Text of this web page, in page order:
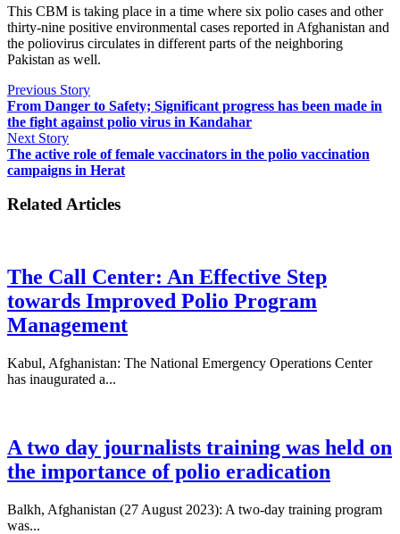
This CBM is taking place in a time where six polio cases and other
thirty-nine positive environmental cases reported in Afghanistan and
the poliovirus circulates in different parts of the neighboring
Pakistan as well.
Previous Story
From Danger to Safety; Significant progress has been made in
the fight against polio virus in Kandahar
Next Story
The active role of female vaccinators in the polio vaccination
campaigns in Herat
Related Articles
The Call Center: An Effective Step
towards Improved Polio Program
Management
Kabul, Afghanistan: The National Emergency Operations Center
has inaugurated a...
A two day journalists training was held on
the importance of polio eradication
Balkh, Afghanistan (27 August 2023): A two-day training program
was...